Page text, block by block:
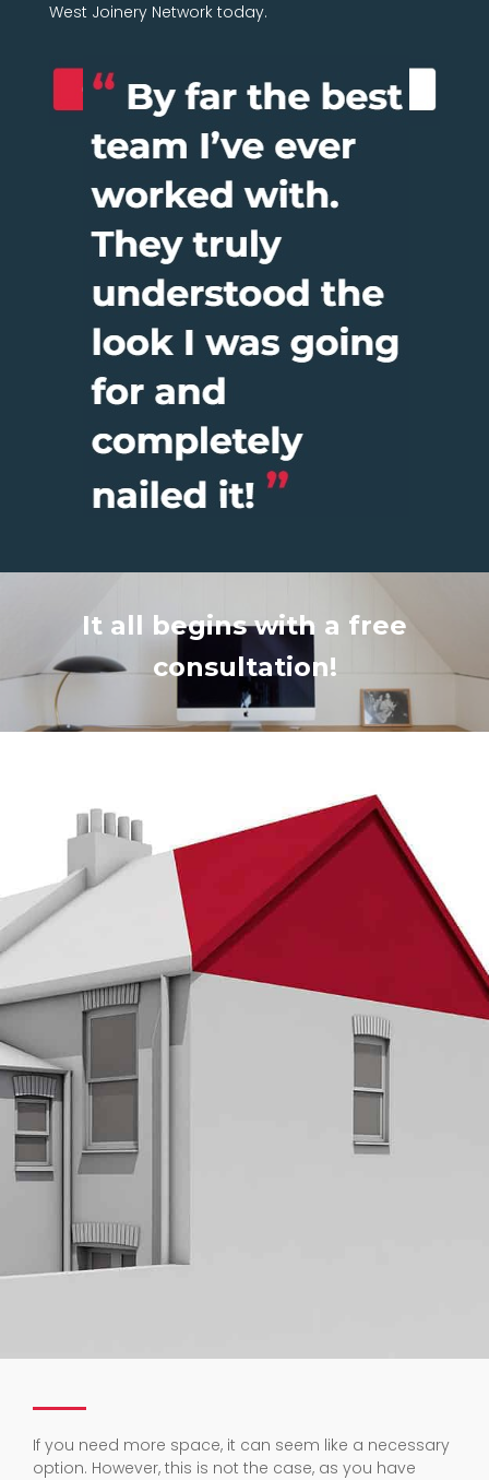
West Joinery Network today.
It all begins with a free
consultation!
If you need more space, it can seem like a necessary
option. However, this is not the case, as you have